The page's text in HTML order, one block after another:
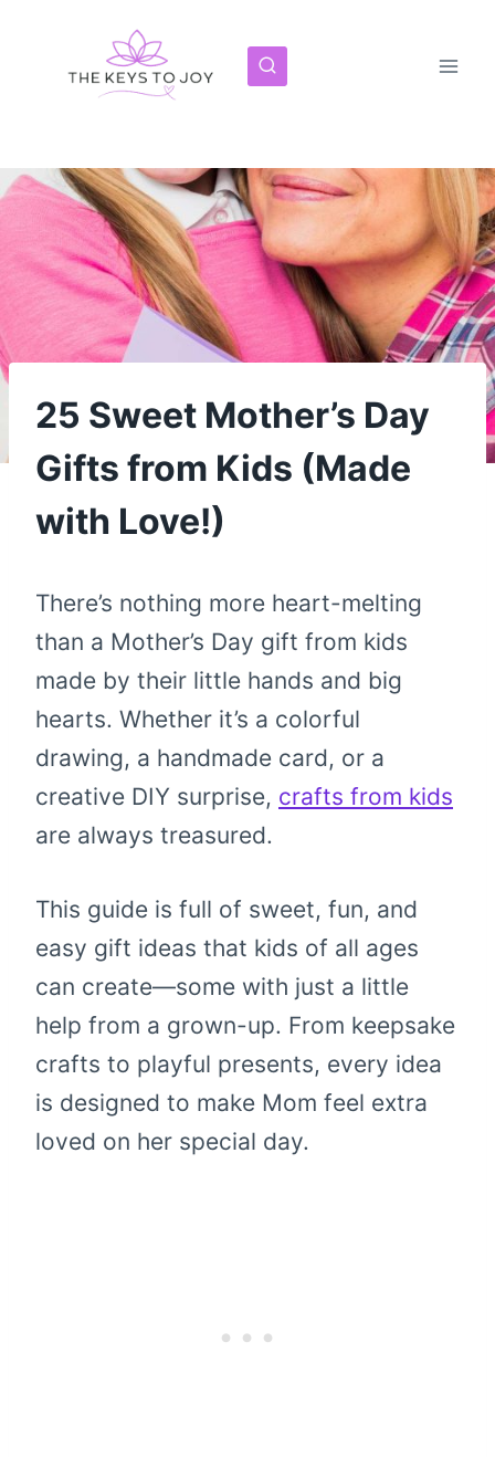
25 Sweet Mother’s Day
Gifts from Kids (Made
with Love!)
There’s nothing more heart-melting
than a Mother’s Day gift from kids
made by their little hands and big
hearts. Whether it’s a colorful
drawing, a handmade card, or a
creative DIY surprise, crafts from kids
are always treasured.
This guide is full of sweet, fun, and
easy gift ideas that kids of all ages
can create—some with just a little
help from a grown-up. From keepsake
crafts to playful presents, every idea
is designed to make Mom feel extra
loved on her special day.